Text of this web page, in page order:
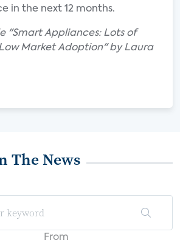
in the next 12 months.
"Smart Appliances: Lots of
Market Adoption" by Laura
The News
From